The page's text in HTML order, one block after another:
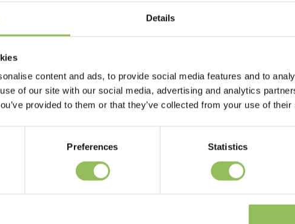
Details
content and ads, to provide social media features and to
of our site with our social media, advertising and analytics
provided to them or that they’ve collected from your use of
Preferences Statistics